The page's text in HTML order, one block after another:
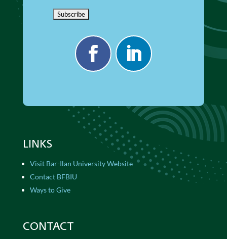
LINKS
Visit Bar-Ilan University Website
Contact BFBIU
Ways to Give
CONTACT